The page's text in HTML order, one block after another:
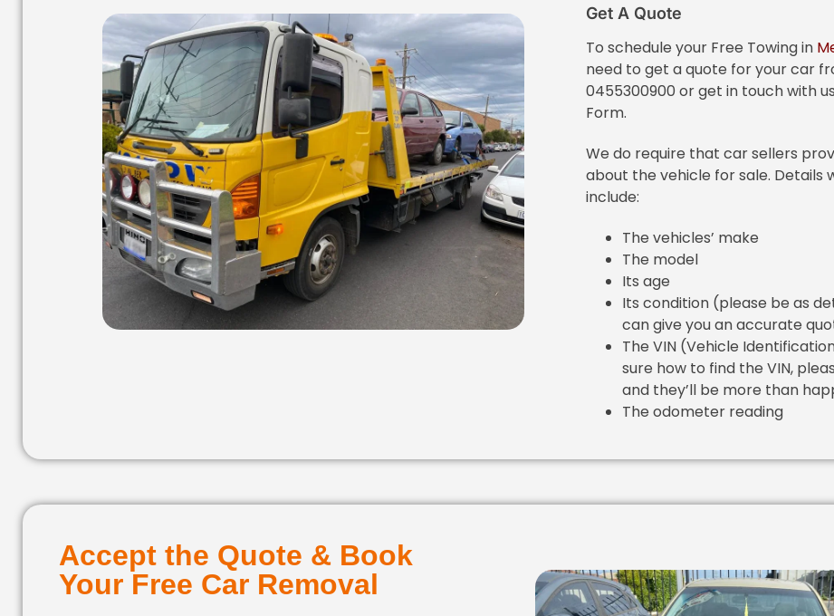
Get A Quote
To schedule your Free Towing in
need to get a quote for your car
0455300900 or get in touch with
Form.
We do require that car sellers
about the vehicle for sale. Details
include:
The vehicles’ make
The model
Its age
Its condition (please be as
can give you an accurate
The VIN (Vehicle
sure how to find the VIN,
and they’ll be more than
The odometer reading
Accept the Quote & Book
Your Free Car Removal